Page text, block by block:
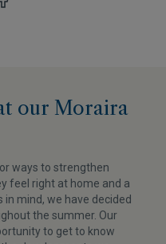
our Moraira
ways to strengthen
feel right at home and a
mind, we have decided
the summer. Our
to get to know